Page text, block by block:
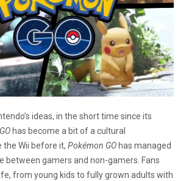
ideas, in the short time since its
has become a bit of a cultural
the Wii before it, Pokémon GO has managed
between gamers and non-gamers. Fans
from young kids to fully grown adults with